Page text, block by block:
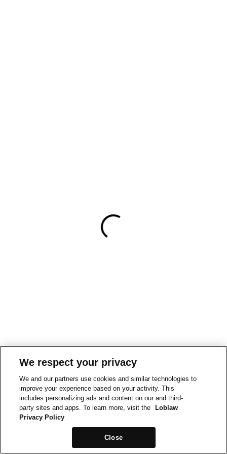
We respect your privacy
We and our partners use cookies and similar technologies to
improve your experience based on your activity. This
includes personalizing ads and content on our and third-
party sites and apps. To learn more, visit the
Loblaw
Privacy Policy
Close